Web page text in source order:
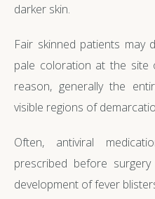
darker skin.
Fair skinned patients may
pale coloration at the site
reason, generally the
visible regions of
Often, antiviral
prescribed before
development of fever